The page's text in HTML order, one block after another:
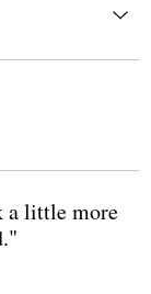
a little more